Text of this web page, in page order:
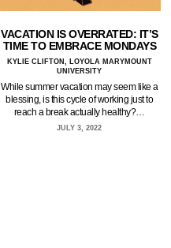
VACATION IS OVERRATED: IT’S
TIME TO EMBRACE MONDAYS
KYLIE CLIFTON, LOYOLA MARYMOUNT
UNIVERSITY
While summer vacation may seem like a
blessing, is this cycle of working just to
reach a break actually healthy?…
JULY 3, 2022